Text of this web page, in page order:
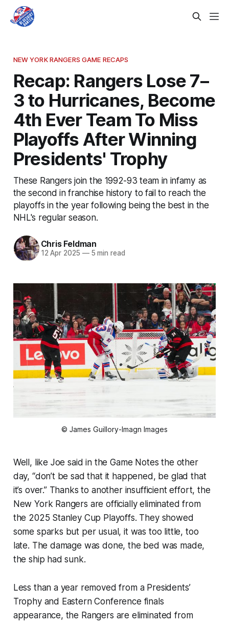
NEW YORK RANGERS GAME RECAPS
Recap: Rangers Lose 7–
3 to Hurricanes, Become
4th Ever Team To Miss
Playoffs After Winning
Presidents' Trophy
These Rangers join the 1992-93 team in infamy as
the second in franchise history to fail to reach the
playoffs in the year following being the best in the
NHL's regular season.
Chris Feldman
12 Apr 2025 —5 min read
© James Guillory-Imagn Images
Well, like Joe said in the Game Notes the other
day, “don’t be sad that it happened, be glad that
it’s over.” Thanks to another insufficient effort, the
New York Rangers are officially eliminated from
the 2025 Stanley Cup Playoffs. They showed
some sparks but per usual, it was too little, too
late. The damage was done, the bed was made,
the ship had sunk.
Less than a year removed from a Presidents’
Trophy and Eastern Conference finals
appearance, the Rangers are eliminated from